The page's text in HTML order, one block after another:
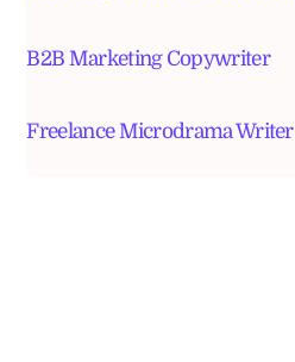
B2B Marketing Copywriter
Freelance Microdrama Writer